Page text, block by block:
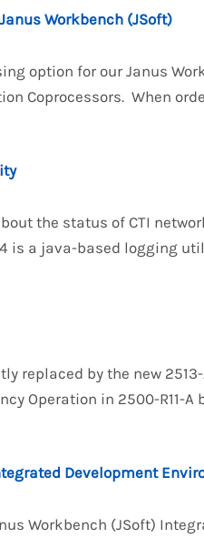
Workbench (JSoft)
option for our Janus
Coprocessors. When
the status of CTI
is a java-based logging
replaced by the new 2513-
Operation in 2500-R11-A
Development
Workbench (JSoft)